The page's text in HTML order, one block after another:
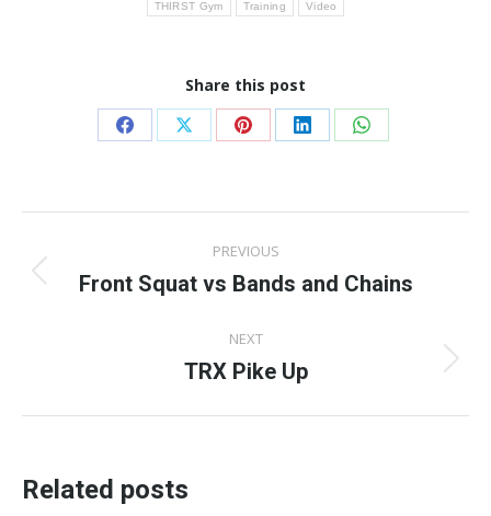
THIRST Gym Training Video
Share this post
Share
Facebook
Share
X
Share
Pinterest
Share
LinkedIn
Share
WhatsApp
navigation
PREVIOUS
Previous
Front Squat vs Bands and Chains
NEXT
Next
TRX Pike Up
Related posts